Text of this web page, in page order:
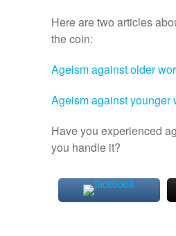
Here are two articles
the coin:
Ageism against older
Ageism against younger
Have you experienced
you handle it?